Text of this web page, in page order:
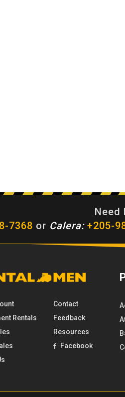
Need
7368 or Calera:+205-
Rentals
Contact
Feedback
Resources
Facebook